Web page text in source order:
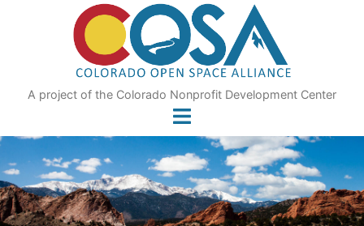
A project of the Colorado Nonprofit Development Center